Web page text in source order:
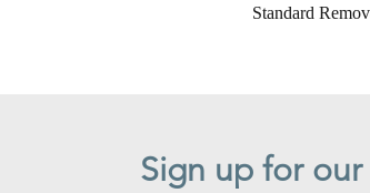
Standard
Sign up for